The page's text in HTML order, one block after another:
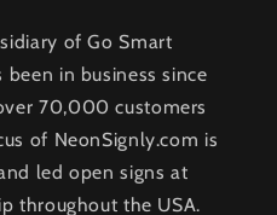
of Go Smart
been in business since
70,000 customers
of NeonSignly.com is
led open signs at
throughout the USA.